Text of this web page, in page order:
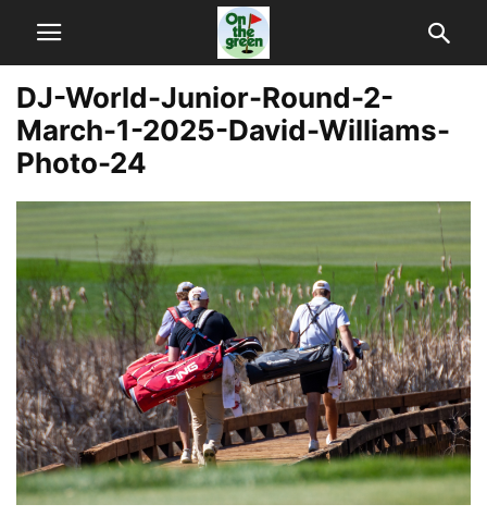
DJ-World-Junior-Round-2-
March-1-2025-David-Williams-
Photo-24